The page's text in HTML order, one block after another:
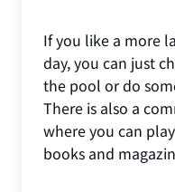
If you like a more
day, you can just
the pool or do
There is also a
where you can
books and